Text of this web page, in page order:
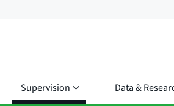
Supervision Data &